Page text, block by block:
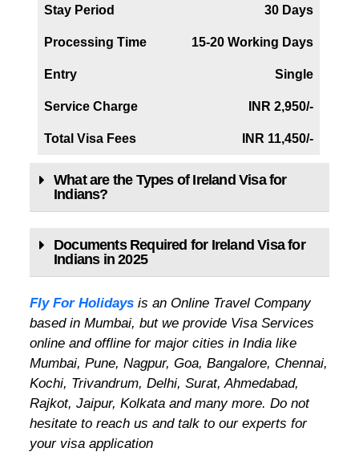
Stay Period 30 Days
Processing Time 15-20 Working Days
Entry Single
Service Charge INR 2,950/-
Total Visa Fees INR 11,450/-
What are the Types of Ireland Visa for
Indians?
Documents Required for Ireland Visa for
Indians in 2025
Fly For Holidays is an Online Travel Company
based in Mumbai, but we provide Visa Services
online and offline for major cities in India like
Mumbai, Pune, Nagpur, Goa, Bangalore, Chennai,
Kochi, Trivandrum, Delhi, Surat, Ahmedabad,
Rajkot, Jaipur, Kolkata and many more. Do not
hesitate to reach us and talk to our experts for
your visa application